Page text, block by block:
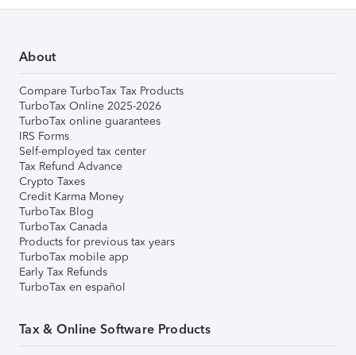
About
Compare TurboTax Tax Products
TurboTax Online 2025-2026
TurboTax online guarantees
IRS Forms
Self-employed tax center
Tax Refund Advance
Crypto Taxes
Credit Karma Money
TurboTax Blog
TurboTax Canada
Products for previous tax years
TurboTax mobile app
Early Tax Refunds
TurboTax en español
Tax & Online Software Products